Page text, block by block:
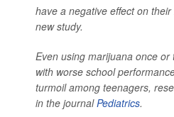
have a negative effect on
new study.
Even using marijuana once
with worse school
turmoil among teenagers,
in the journalPediatrics.